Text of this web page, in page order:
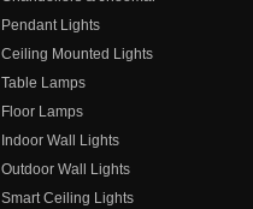
Pendant Lights
Ceiling Mounted Lights
Table Lamps
Floor Lamps
Indoor Wall Lights
Outdoor Wall Lights
Smart Ceiling Lights